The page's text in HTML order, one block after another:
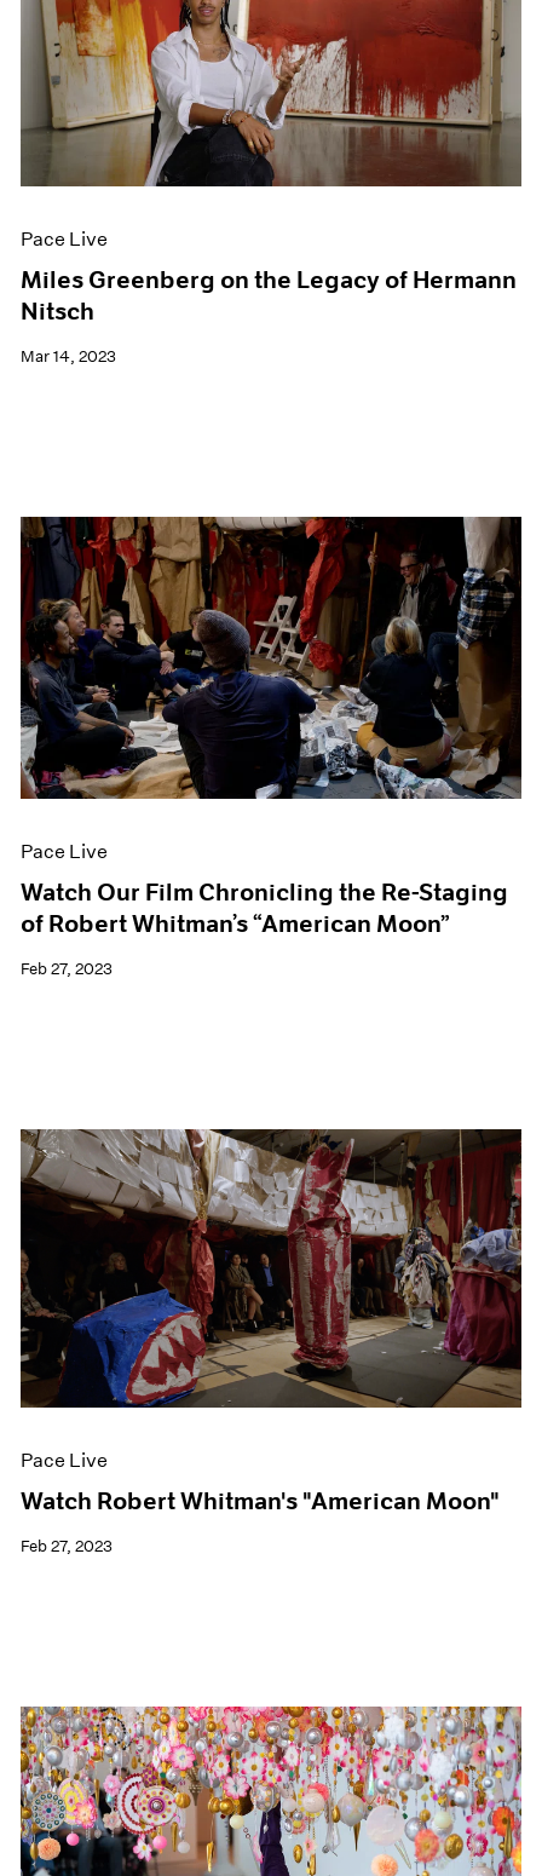
Pace Live
Miles Greenberg on the Legacy of Hermann
Nitsch
Mar 14, 2023
Pace Live
Watch Our Film Chronicling the Re-Staging
of Robert Whitman’s “American Moon”
Feb 27, 2023
Pace Live
Watch Robert Whitman's "American Moon"
Feb 27, 2023